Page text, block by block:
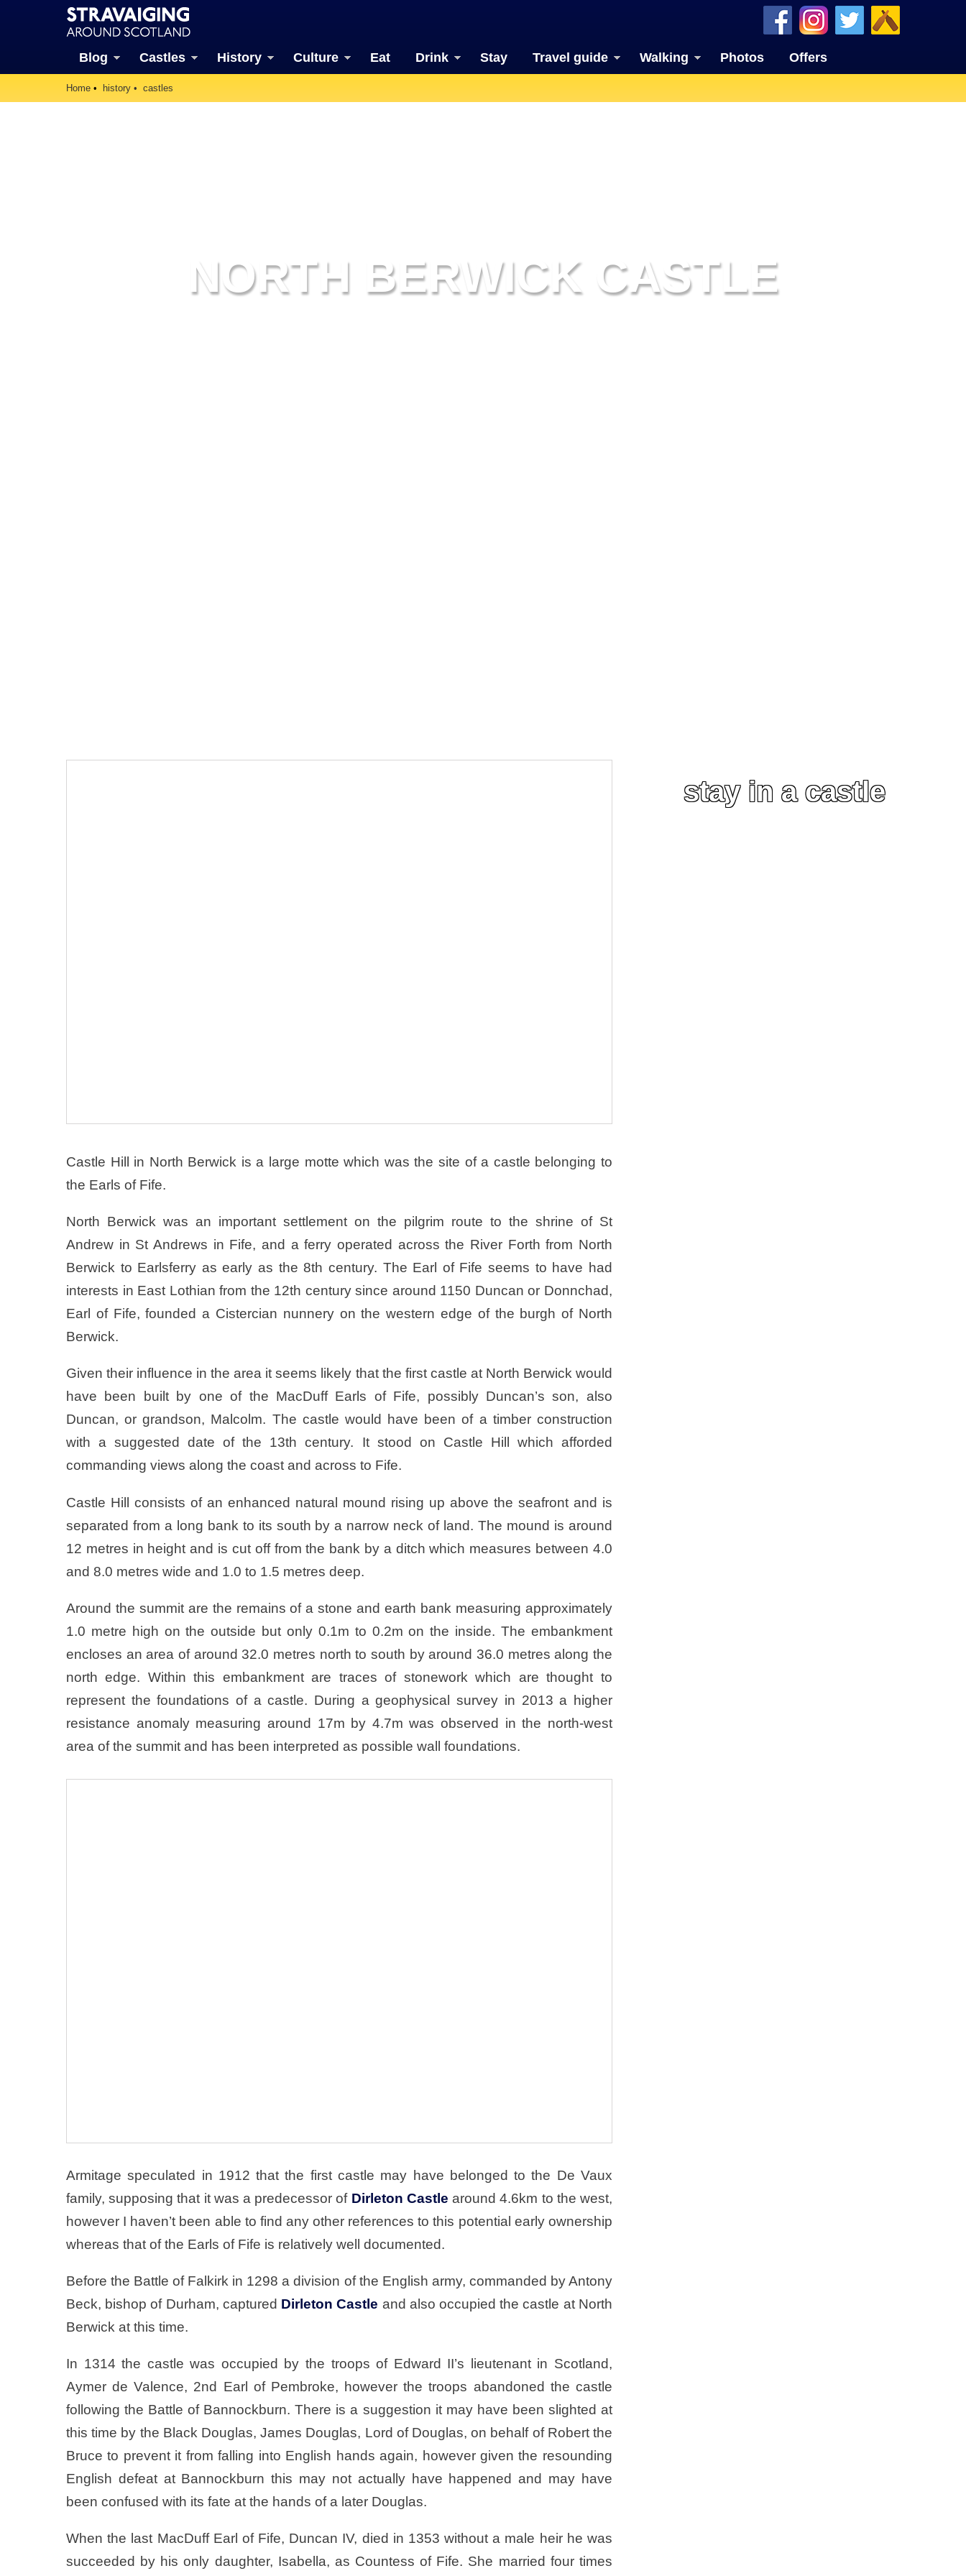
Blog Castles History Culture Eat Drink Stay Travel guide Walking Photos Offers
Home history castles
NORTH BERWICK CASTLE
Castle Hill in North Berwick is a large motte which was the site of a castle belonging to
the Earls of Fife.
North Berwick was an important settlement on the pilgrim route to the shrine of St
Andrew in St Andrews in Fife, and a ferry operated across the River Forth from North
Berwick to Earlsferry as early as the 8th century. The Earl of Fife seems to have had
interests in East Lothian from the 12th century since around 1150 Duncan or Donnchad,
Earl of Fife, founded a Cistercian nunnery on the western edge of the burgh of North
Berwick.
Given their influence in the area it seems likely that the first castle at North Berwick would
have been built by one of the MacDuff Earls of Fife, possibly Duncan’s son, also
Duncan, or grandson, Malcolm. The castle would have been of a timber construction
with a suggested date of the 13th century. It stood on Castle Hill which afforded
commanding views along the coast and across to Fife.
Castle Hill consists of an enhanced natural mound rising up above the seafront and is
separated from a long bank to its south by a narrow neck of land. The mound is around
12 metres in height and is cut off from the bank by a ditch which measures between 4.0
and 8.0 metres wide and 1.0 to 1.5 metres deep.
Around the summit are the remains of a stone and earth bank measuring approximately
1.0 metre high on the outside but only 0.1m to 0.2m on the inside. The embankment
encloses an area of around 32.0 metres north to south by around 36.0 metres along the
north edge. Within this embankment are traces of stonework which are thought to
represent the foundations of a castle. During a geophysical survey in 2013 a higher
resistance anomaly measuring around 17m by 4.7m was observed in the north-west
area of the summit and has been interpreted as possible wall foundations.
Armitage speculated in 1912 that the first castle may have belonged to the De Vaux
family, supposing that it was a predecessor of Dirleton Castle around 4.6km to the west,
however I haven’t been able to find any other references to this potential early ownership
whereas that of the Earls of Fife is relatively well documented.
Before the Battle of Falkirk in 1298 a division of the English army, commanded by Antony
Beck, bishop of Durham, captured Dirleton Castle and also occupied the castle at North
Berwick at this time.
In 1314 the castle was occupied by the troops of Edward II’s lieutenant in Scotland,
Aymer de Valence, 2nd Earl of Pembroke, however the troops abandoned the castle
following the Battle of Bannockburn. There is a suggestion it may have been slighted at
this time by the Black Douglas, James Douglas, Lord of Douglas, on behalf of Robert the
Bruce to prevent it from falling into English hands again, however given the resounding
English defeat at Bannockburn this may not actually have happened and may have
been confused with its fate at the hands of a later Douglas.
When the last MacDuff Earl of Fife, Duncan IV, died in 1353 without a male heir he was
succeeded by his only daughter, Isabella, as Countess of Fife. She married four times
stay in a castle